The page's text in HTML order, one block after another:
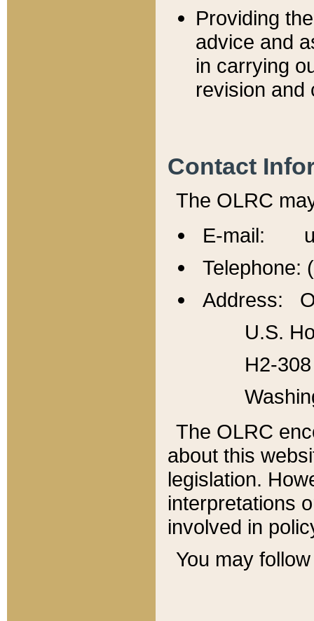
Providing
advice and
in carrying
revision and
Contact
The OLRC
E-mail:
Telephone:
Address:
U.S.
H2-
The OLRC
about this
legislation.
interpretations
involved in
You may